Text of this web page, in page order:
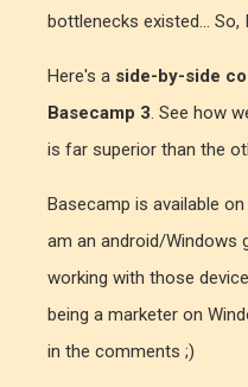
bottlenecks existed... So,
Here's a side-by-side
Basecamp 3. See how
is far superior than the
Basecamp is available
am an android/Windows
working with those
being a marketer on
in the comments ;)